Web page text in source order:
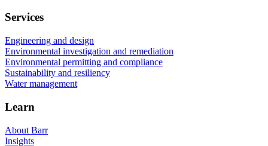
Services
Engineering and design
Environmental investigation and remediation
Environmental permitting and compliance
Sustainability and resiliency
Water management
Learn
About Barr
Insights